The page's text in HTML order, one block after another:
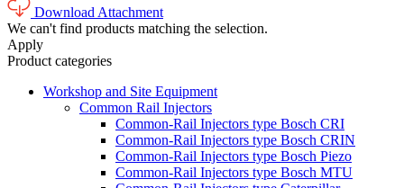
Download Attachment
We can't find products matching the selection.
Apply
Product categories
Workshop and Site Equipment
Common Rail Injectors
Common-Rail Injectors type Bosch CRI
Common-Rail Injectors type Bosch CRIN
Common-Rail Injectors type Bosch Piezo
Common-Rail Injectors type Bosch MTU